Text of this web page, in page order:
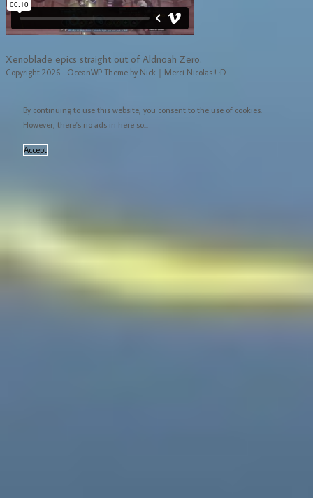
Xenoblade epics straight out of Aldnoah Zero.
Copyright 2026 - OceanWP Theme by Nick｜Merci Nicolas ! :D
By continuing to use this website, you consent to the use of cookies.
However, there's no ads in here so...
Accept